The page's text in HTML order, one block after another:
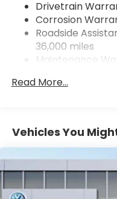
Quasi-Dual
Permanent Locking
Strut Front
Multi-Link Rear
4-Wheel Disc
Rear Vented Discs,
Drivetrain
Corrosion
Roadside
36,000 miles
Maintenance
Read More...
Vehicles You